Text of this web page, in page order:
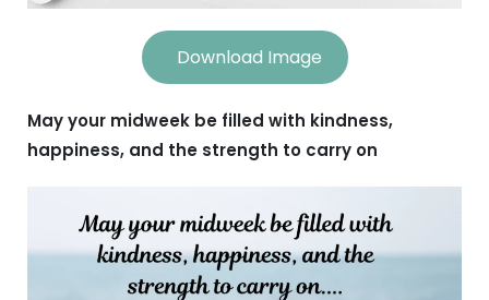
Download Image
May your midweek be filled with kindness,
happiness, and the strength to carry on